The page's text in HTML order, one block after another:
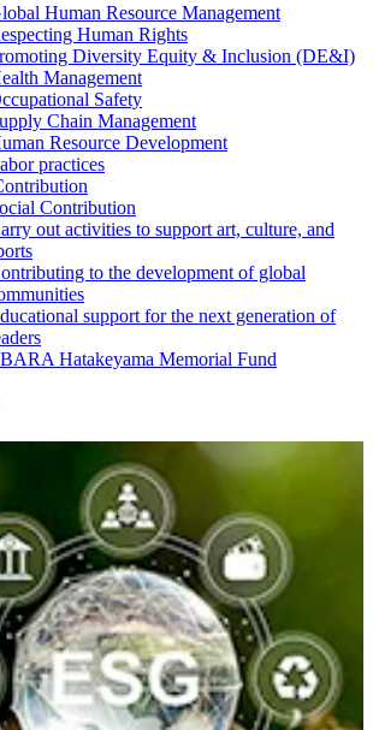
Human Resource Management
Human Rights
Diversity Equity & Inclusion (DE&I)
Management
Safety
Chain Management
Resource Development
practices
Contribution
out activities to support art, culture, and
to the development of global
support for the next generation of
Hatakeyama Memorial Fund